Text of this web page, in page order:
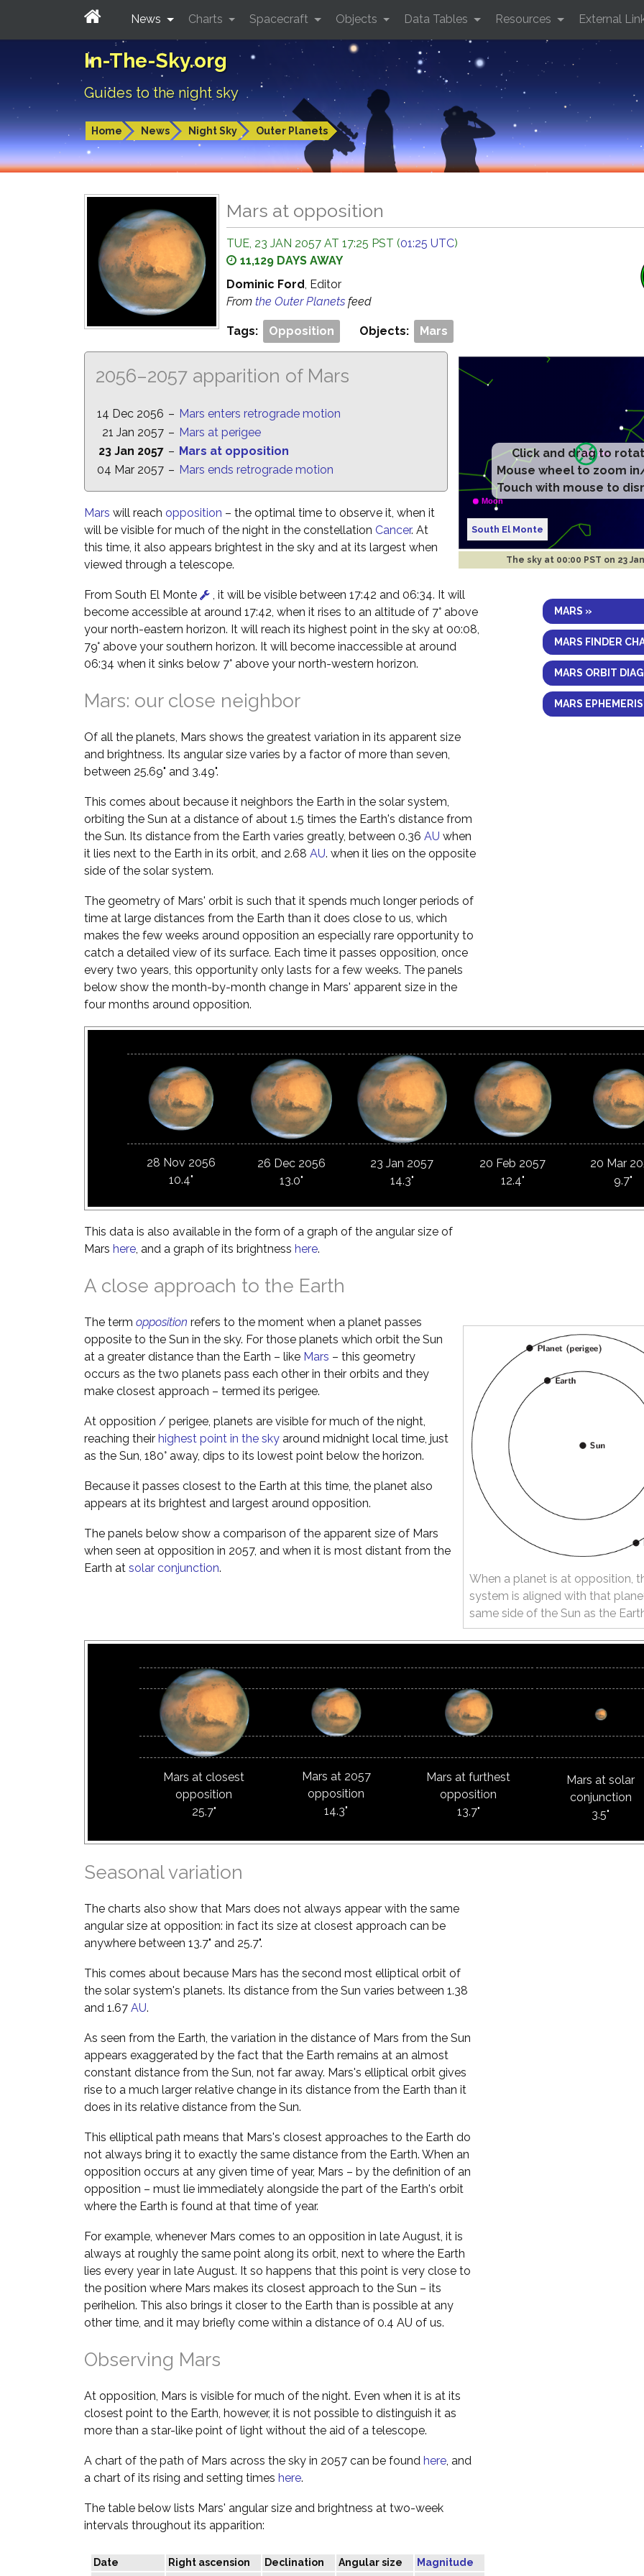
In-The-Sky.org
Guides to the night sky
Home News Night Sky Outer Planets
News Charts Spacecraft Objects Data Tables Resources External
Mars at opposition
TUE, 23 JAN 2057 AT 17:25 PST (01:25 UTC)
11,129 DAYS AWAY
Dominic Ford, Editor
From the Outer Planets feed
Tags: Opposition Objects: Mars
Click and drag to
Mouse wheel to zoom
Touch with mouse to
South El Monte
The sky at 00:00 PST on 23
MARS »
MARS FINDER
MARS ORBIT
MARS
2056–2057 apparition of Mars
14 Dec 2056 – Mars enters retrograde motion
21 Jan 2057 – Mars at perigee
23 Jan 2057 – Mars at opposition
04 Mar 2057 – Mars ends retrograde motion
Mars will reach opposition – the optimal time to observe it, when it
will be visible for much of the night in the constellation Cancer. At
this time, it also appears brightest in the sky and at its largest when
viewed through a telescope.
From South El Monte
, it will be visible between 17:42 and 06:34. It will
become accessible at around 17:42, when it rises to an altitude of 7° above
your north-eastern horizon. It will reach its highest point in the sky at 00:08,
79° above your southern horizon. It will become inaccessible at around
06:34 when it sinks below 7° above your north-western horizon.
Mars: our close neighbor
Of all the planets, Mars shows the greatest variation in its apparent size
and brightness. Its angular size varies by a factor of more than seven,
between 25.69" and 3.49".
This comes about because it neighbors the Earth in the solar system,
orbiting the Sun at a distance of about 1.5 times the Earth's distance from
the Sun. Its distance from the Earth varies greatly, between 0.36 AU when
it lies next to the Earth in its orbit, and 2.68 AU. when it lies on the opposite
side of the solar system.
The geometry of Mars' orbit is such that it spends much longer periods of
time at large distances from the Earth than it does close to us, which
makes the few weeks around opposition an especially rare opportunity to
catch a detailed view of its surface. Each time it passes opposition, once
every two years, this opportunity only lasts for a few weeks. The panels
below show the month-by-month change in Mars' apparent size in the
four months around opposition.
28 Nov 2056
10.4"
26 Dec 2056
13.0"
23 Jan 2057
14.3"
20 Feb 2057
12.4"
20 Mar
9.7"
This data is also available in the form of a graph of the angular size of
Mars here, and a graph of its brightness here.
A close approach to the Earth
When a planet is at opposition,
system is aligned with that
same side of the Sun as the
The term opposition refers to the moment when a planet passes
opposite to the Sun in the sky. For those planets which orbit the Sun
at a greater distance than the Earth – like Mars – this geometry
occurs as the two planets pass each other in their orbits and they
make closest approach – termed its perigee.
At opposition / perigee, planets are visible for much of the night,
reaching their highest point in the sky around midnight local time, just
as the Sun, 180° away, dips to its lowest point below the horizon.
Because it passes closest to the Earth at this time, the planet also
appears at its brightest and largest around opposition.
The panels below show a comparison of the apparent size of Mars
when seen at opposition in 2057, and when it is most distant from the
Earth at solar conjunction.
Mars at closest
opposition
25.7"
Mars at 2057
opposition
14.3"
Mars at furthest
opposition
13.7"
Mars at solar
conjunction
3.5"
Seasonal variation
The charts also show that Mars does not always appear with the same
angular size at opposition: in fact its size at closest approach can be
anywhere between 13.7" and 25.7".
This comes about because Mars has the second most elliptical orbit of
the solar system's planets. Its distance from the Sun varies between 1.38
and 1.67 AU.
As seen from the Earth, the variation in the distance of Mars from the Sun
appears exaggerated by the fact that the Earth remains at an almost
constant distance from the Sun, not far away. Mars's elliptical orbit gives
rise to a much larger relative change in its distance from the Earth than it
does in its relative distance from the Sun.
This elliptical path means that Mars's closest approaches to the Earth do
not always bring it to exactly the same distance from the Earth. When an
opposition occurs at any given time of year, Mars – by the definition of an
opposition – must lie immediately alongside the part of the Earth's orbit
where the Earth is found at that time of year.
For example, whenever Mars comes to an opposition in late August, it is
always at roughly the same point along its orbit, next to where the Earth
lies every year in late August. It so happens that this point is very close to
the position where Mars makes its closest approach to the Sun – its
perihelion. This also brings it closer to the Earth than is possible at any
other time, and it may briefly come within a distance of 0.4 AU of us.
Observing Mars
At opposition, Mars is visible for much of the night. Even when it is at its
closest point to the Earth, however, it is not possible to distinguish it as
more than a star-like point of light without the aid of a telescope.
A chart of the path of Mars across the sky in 2057 can be found here, and
a chart of its rising and setting times here.
The table below lists Mars' angular size and brightness at two-week
intervals throughout its apparition:
Date Right ascension Declination Angular size
Magnitude